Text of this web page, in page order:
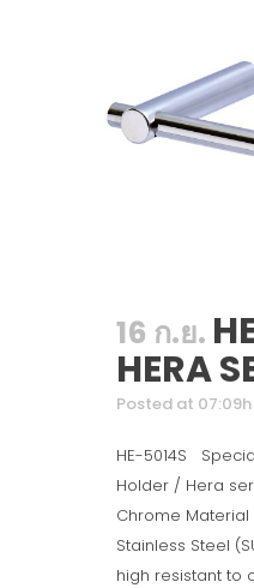
16 ก.ย.
HERA
Posted at 07:09h
HE-5014S
Holder / Hera
Chrome
Stainless Steel
high resistant to